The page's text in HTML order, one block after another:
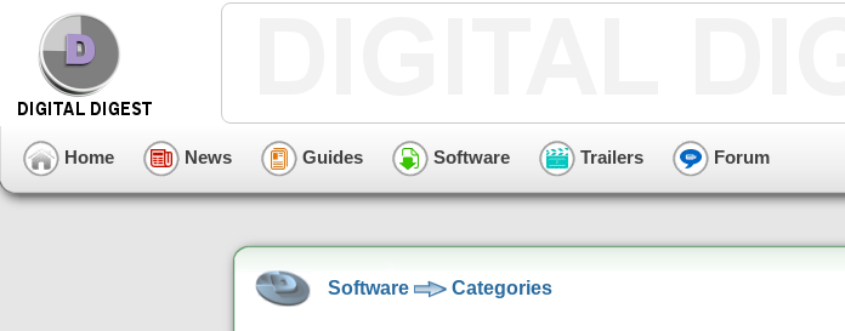
Home News Guides Software Trailers Forum
Software Categories